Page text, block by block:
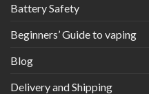
Battery Safety
Beginners’ Guide to vaping
Blog
Delivery and Shipping